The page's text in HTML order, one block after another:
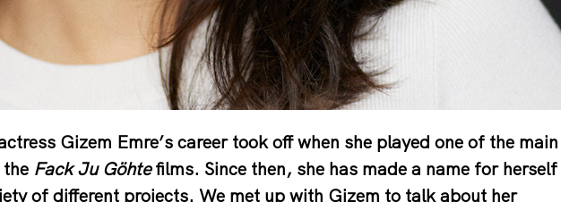
Gizem Emre’s career took off when she played one of the main
the Fack Ju Göhtefilms. Since then, she has made a name for herself
of different projects. We met up with Gizem to talk about her